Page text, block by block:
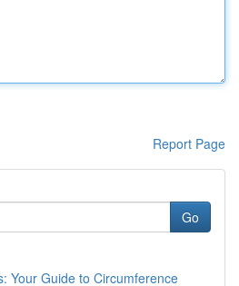
Report Page
Go
Your Guide to Circumference